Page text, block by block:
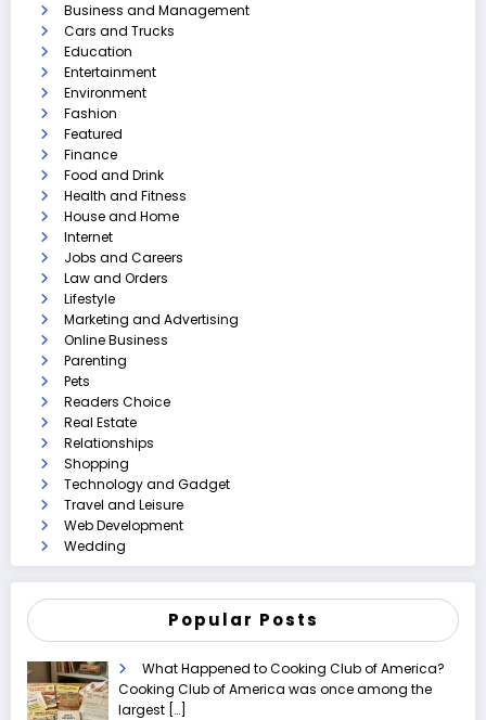
Business and Management
Cars and Trucks
Education
Entertainment
Environment
Fashion
Featured
Finance
Food and Drink
Health and Fitness
House and Home
Internet
Jobs and Careers
Law and Orders
Lifestyle
Marketing and Advertising
Online Business
Parenting
Pets
Readers Choice
Real Estate
Relationships
Shopping
Technology and Gadget
Travel and Leisure
Web Development
Wedding
Popular Posts
What Happened to Cooking Club of America?
Cooking Club of America was once among the
largest […]